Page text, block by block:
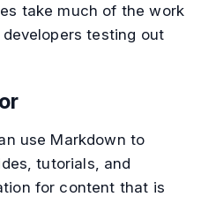
take much of the work
testing out
use Markdown to
tutorials, and
for content that is